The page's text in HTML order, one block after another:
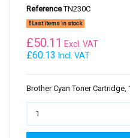
Reference TN230C
Last items in stock
£60.13 Incl. VAT
£50.11 Excl. VAT
Brother Cyan Toner